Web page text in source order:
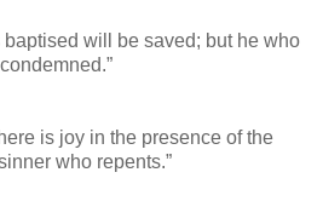
will be saved; but he who
is joy in the presence of the
who repents.”